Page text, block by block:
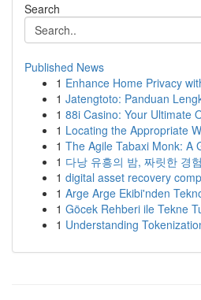
Search
Published News
1 Enhance Home Privacy
1 Jatengtoto: Panduan
1 88i Casino: Your Ultimate
1 Locating the Appropriate
1 The Agile Tabaxi Monk: A
1 다낭 유흥의 밤, 짜릿한 경
1 digital asset recovery
1 Arge Arge Ekibi'nden
1 Göcek Rehberi ile Tekne
1 Understanding